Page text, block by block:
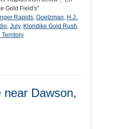
Gold Field's"
Rapids, Goetzman, H.J.,
, July, Klondike Gold Rush,
Territory
near Dawson,